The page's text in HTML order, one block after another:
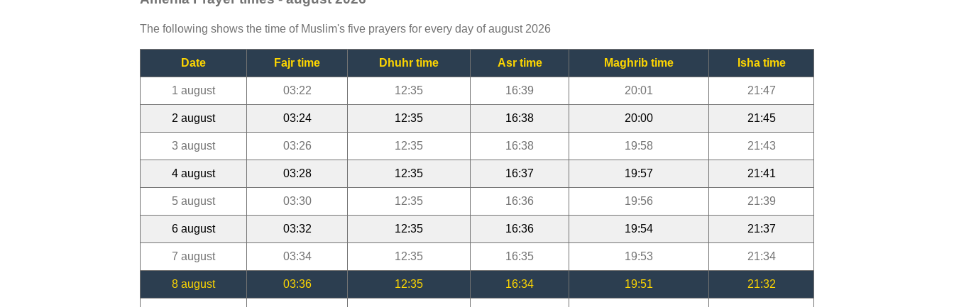
The following shows the time of Muslim's five prayers for every day of august 2026
Date Fajr time Dhuhr time Asr time Maghrib time Isha time
1 august 03:22 12:35 16:39 20:01 21:47
2 august 03:24 12:35 16:38 20:00 21:45
3 august 03:26 12:35 16:38 19:58 21:43
4 august 03:28 12:35 16:37 19:57 21:41
5 august 03:30 12:35 16:36 19:56 21:39
6 august 03:32 12:35 16:36 19:54 21:37
7 august 03:34 12:35 16:35 19:53 21:34
8 august 03:36 12:35 16:34 19:51 21:32